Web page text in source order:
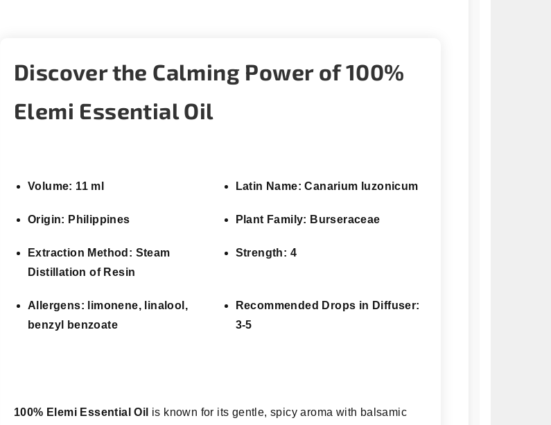
Discover the Calming Power of 100%
Elemi Essential Oil
Volume: 11 ml Latin Name: Canarium luzonicum
Origin: Philippines Plant Family: Burseraceae
Extraction Method: Steam
Distillation of Resin
Strength: 4
Allergens: limonene, linalool,
benzyl benzoate
Recommended Drops in Diffuser:
3-5
100% Elemi Essential Oil is known for its gentle, spicy aroma with balsamic